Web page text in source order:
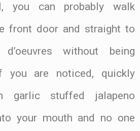
you can probably walk
front door and straight to
without being
you are noticed, quickly
garlic stuffed jalapeno
your mouth and no one